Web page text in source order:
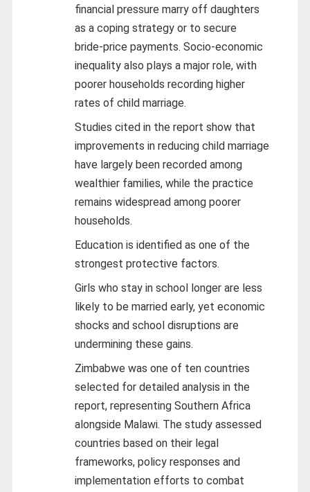
financial pressure marry off daughters
as a coping strategy or to secure
bride‑price payments. Socio‑economic
inequality also plays a major role, with
poorer households recording higher
rates of child marriage.
Studies cited in the report show that
improvements in reducing child marriage
have largely been recorded among
wealthier families, while the practice
remains widespread among poorer
households.
Education is identified as one of the
strongest protective factors.
Girls who stay in school longer are less
likely to be married early, yet economic
shocks and school disruptions are
undermining these gains.
Zimbabwe was one of ten countries
selected for detailed analysis in the
report, representing Southern Africa
alongside Malawi. The study assessed
countries based on their legal
frameworks, policy responses and
implementation efforts to combat